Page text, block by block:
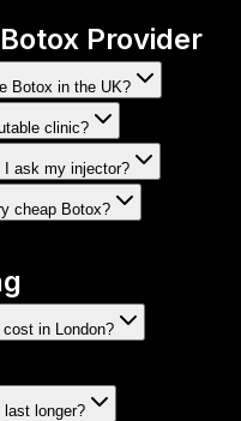
Provider
Botox in the UK?
clinic?
I ask my injector?
cheap Botox?
in London?
last longer?